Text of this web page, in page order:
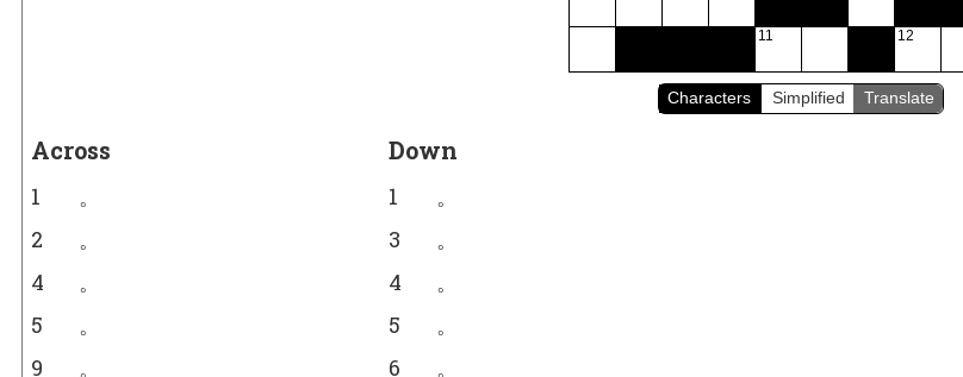
11 12
Characters Simplified Translate
Across
1
。
2
。
4
。
5
。
9
。
Down
1
。
3
。
4
。
5
。
6
。